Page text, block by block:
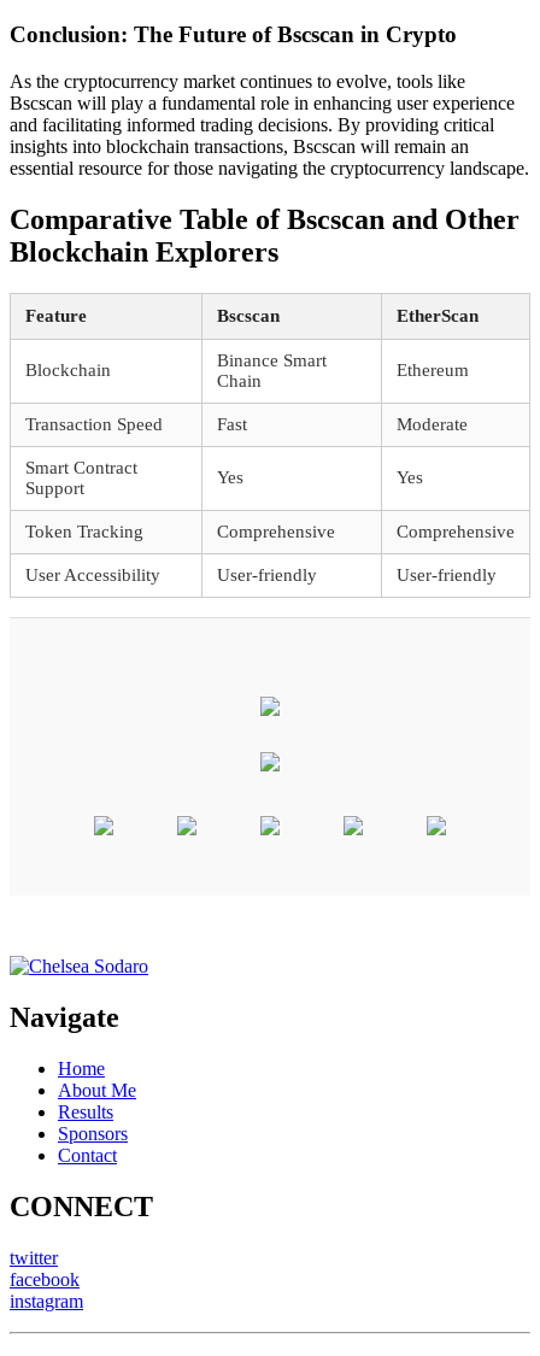
Conclusion: The Future of Bscscan in Crypto
As the cryptocurrency market continues to evolve, tools like
Bscscan will play a fundamental role in enhancing user experience
and facilitating informed trading decisions. By providing critical
insights into blockchain transactions, Bscscan will remain an
essential resource for those navigating the cryptocurrency landscape.
Comparative Table of Bscscan and Other
Blockchain Explorers
Feature Bscscan EtherScan
Blockchain
Binance Smart
Chain
Ethereum
Transaction Speed Fast Moderate
Smart Contract
Support
Yes Yes
Token Tracking Comprehensive Comprehensive
User Accessibility User-friendly User-friendly
Navigate
Home
About Me
Results
Sponsors
Contact
CONNECT
twitter
facebook
instagram